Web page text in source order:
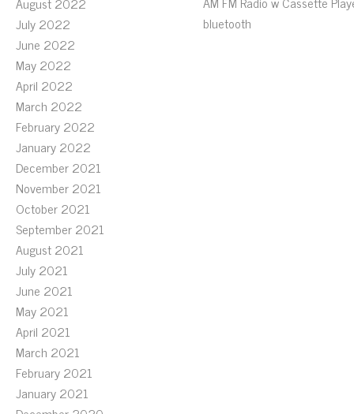
July 2022
June 2022
May 2022
April 2022
March 2022
February 2022
January 2022
December 2021
November 2021
October 2021
September 2021
August 2021
July 2021
June 2021
May 2021
April 2021
March 2021
February 2021
January 2021
bluetooth